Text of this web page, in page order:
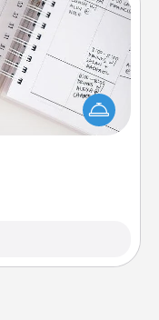
birthdays and
loved one! For
is Words
entries every